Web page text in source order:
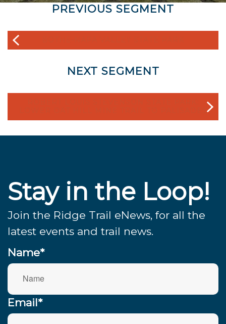
PREVIOUS SEGMENT
NEXT SEGMENT
LOWER OAT HILL MINE TRAIL TO PALISADES
Stay in the Loop!
Join the Ridge Trail eNews, for all the
latest events and trail news.
Name*
Email*